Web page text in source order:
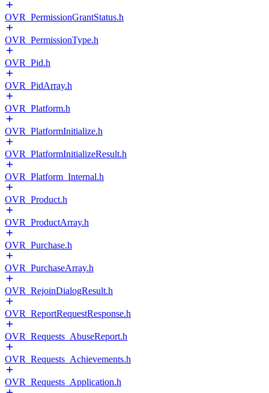
OVR_PermissionGrantStatus.h
OVR_PermissionType.h
OVR_Pid.h
OVR_PidArray.h
OVR_Platform.h
OVR_PlatformInitialize.h
OVR_PlatformInitializeResult.h
OVR_Platform_Internal.h
OVR_Product.h
OVR_ProductArray.h
OVR_Purchase.h
OVR_PurchaseArray.h
OVR_RejoinDialogResult.h
OVR_ReportRequestResponse.h
OVR_Requests_AbuseReport.h
OVR_Requests_Achievements.h
OVR_Requests_Application.h